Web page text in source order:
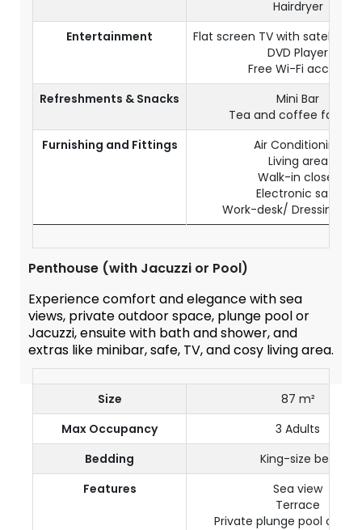
Hairdryer
Entertainment
Flat screen TV with satellite
DVD Player
Free Wi-Fi access
Refreshments & Snacks
Mini Bar
Tea and coffee
Furnishing and Fittings
Air Conditioning
Living area
Walk-in closet
Electronic safe
Work-desk/ Dressing
Penthouse (with Jacuzzi or Pool)
Experience comfort and elegance with sea
views, private outdoor space, plunge pool or
Jacuzzi, ensuite with bath and shower, and
extras like minibar, safe, TV, and cosy living area.
Size
87 m²
Max Occupancy
3 Adults
Bedding
King-size bed
Features
Sea view
Terrace
Private plunge pool or